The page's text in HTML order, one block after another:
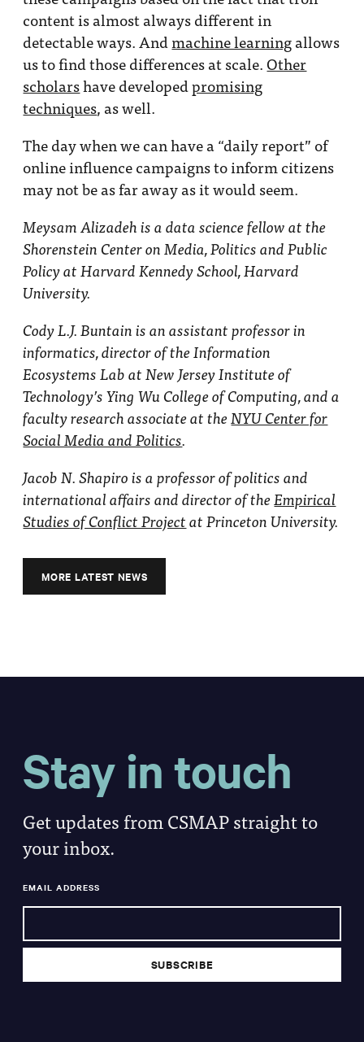
content is almost always different in
detectable ways. Andmachine learningallows
us to find those differences at scale.Other
scholarshave developedpromising
techniques, as well.
The day when we can have a “daily report” of
online influence campaigns to inform citizens
may not be as far away as it would seem.
Meysam Alizadeh is a data science fellow at the
Shorenstein Center on Media, Politics and Public
Policy at Harvard Kennedy School, Harvard
University.
Cody L.J. Buntain is an assistant professor in
informatics, director of the Information
Ecosystems Lab at New Jersey Institute of
Technology’s Ying Wu College of Computing, and a
faculty research associate at theNYU Center for
Social Media and Politics.
Jacob N. Shapiro is a professor of politics and
international affairs and director of theEmpirical
Studies of Conflict Project at Princeton University.
MORE LATEST NEWS
Stay in touch
Get updates from CSMAP straight to
your inbox.
EMAIL ADDRESS